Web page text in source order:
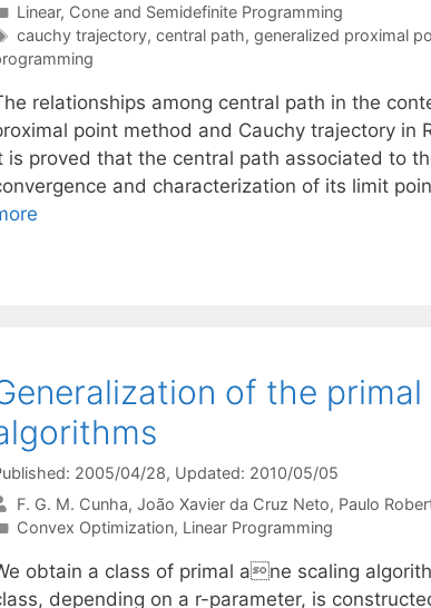
Categories
Linear, Cone and Semidefinite Programming
Tags
cauchy trajectory, central path, generalized proximal
relationships among central path in the
point method and Cauchy trajectory in
is proved that the central path associated to
and characterization of its limit
of the
2005/04/28, Updated: 2010/05/05
F. G. M. Cunha João Xavier da Cruz Neto Paulo
Categories
Convex Optimization, Linear Programming
obtain a class of primal ane scaling
depending on a r-parameter, is